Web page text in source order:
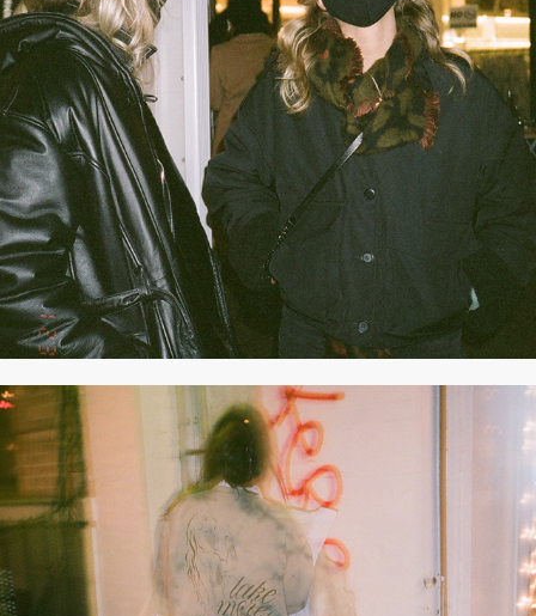
2021
JANUARY 2021